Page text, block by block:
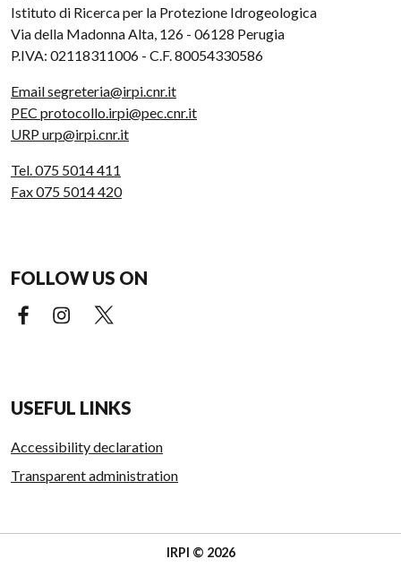
Istituto di Ricerca per la Protezione Idrogeologica
Via della Madonna Alta, 126 - 06128 Perugia
P.IVA: 02118311006 - C.F. 80054330586
Email segreteria@irpi.cnr.it
PEC protocollo.irpi@pec.cnr.it
URP urp@irpi.cnr.it
Tel. 075 5014 411
Fax 075 5014 420
FOLLOW US ON
Facebook (external link)
Instagram (external link)
USEFUL LINKS
Accessibility declaration
Transparent administration
IRPI © 2026